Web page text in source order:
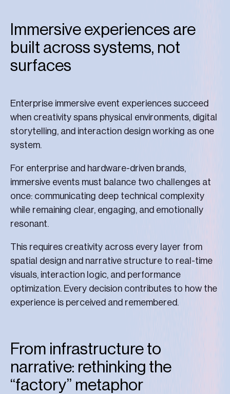
Immersive experiences are
built across systems, not
surfaces
Enterprise immersive event experiences succeed
when creativity spans physical environments, digital
storytelling, and interaction design working as one
system.
For enterprise and hardware-driven brands,
immersive events must balance two challenges at
once: communicating deep technical complexity
while remaining clear, engaging, and emotionally
resonant.
This requires creativity across every layer from
spatial design and narrative structure to real-time
visuals, interaction logic, and performance
optimization. Every decision contributes to how the
experience is perceived and remembered.
From infrastructure to
narrative: rethinking the
“factory” metaphor